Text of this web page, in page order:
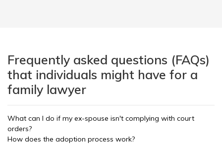
Frequently asked questions (FAQs)
that individuals might have for a
family lawyer
What can I do if my ex-spouse isn't complying with court
orders?
How does the adoption process work?